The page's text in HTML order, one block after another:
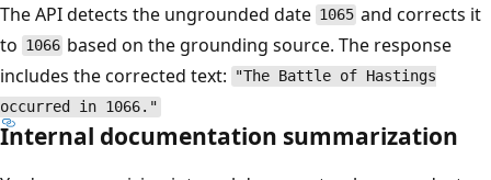
The API detects the ungrounded date 1065 and corrects it
to 1066 based on the grounding source. The response
includes the corrected text:
"The Battle of Hastings
occurred in 1066."
Internal documentation summarization